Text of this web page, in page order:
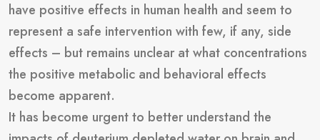
have positive effects in human health and seem to
represent a safe intervention with few, if any, side
effects – but remains unclear at what concentrations
the positive metabolic and behavioral effects
become apparent.
It has become urgent to better understand the